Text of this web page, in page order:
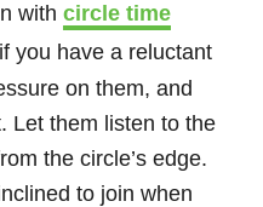
with circle time
you have a reluctant
on them, and
Let them listen to the
the circle’s edge.
to join when